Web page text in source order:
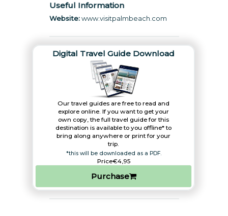
Useful Information
Website: www.visitpalmbeach.com
Digital Travel Guide Download
Our travel guides are free to read and
explore online. If you want to get your
own copy, the full travel guide for this
destination is available to you offline* to
bring along anywhere or print for your
trip.​
*this will be downloaded as a PDF.
Price€4,95
Purchase